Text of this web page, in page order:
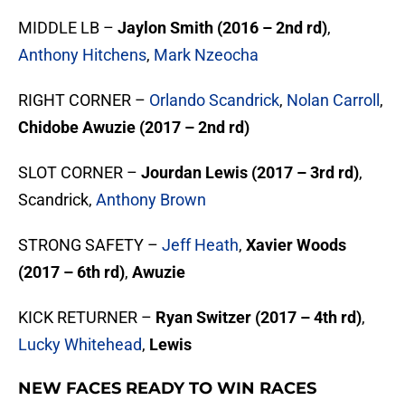
MIDDLE LB – Jaylon Smith (2016 – 2nd rd),
Anthony Hitchens, Mark Nzeocha
RIGHT CORNER – Orlando Scandrick, Nolan Carroll ,
Chidobe Awuzie (2017 – 2nd rd)
SLOT CORNER – Jourdan Lewis (2017 – 3rd rd),
Scandrick, Anthony Brown
STRONG SAFETY – Jeff Heath, Xavier Woods
(2017 – 6th rd), Awuzie
KICK RETURNER – Ryan Switzer (2017 – 4th rd),
Lucky Whitehead, Lewis
NEW FACES READY TO WIN RACES